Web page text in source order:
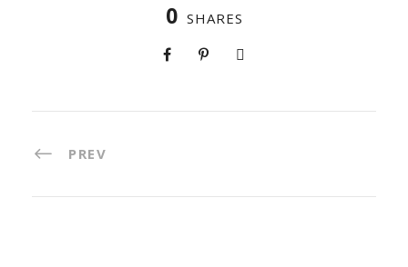
0 SHARES
PREV